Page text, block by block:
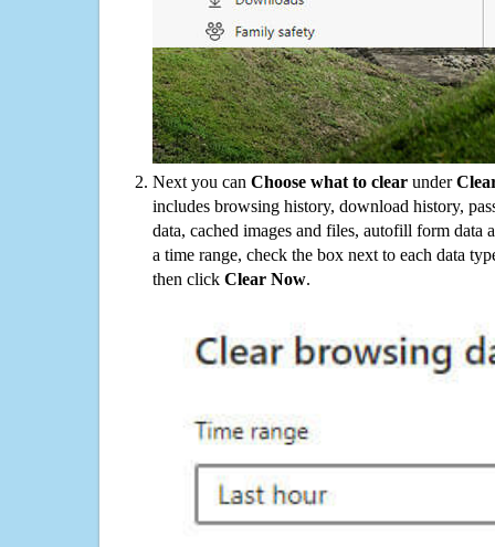
Next you can Choose what to clear under
includes browsing history, download history,
data, cached images and files, autofill form data
a time range, check the box next to each data
then click Clear Now.